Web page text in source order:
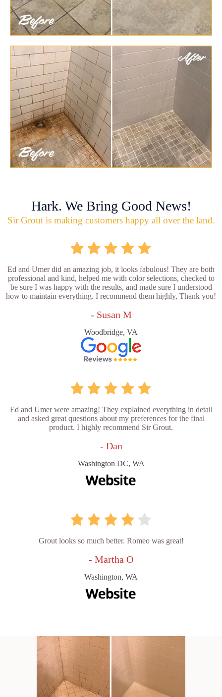
Hark. We Bring Good News!
Sir Grout is making customers happy all over the land.
Ed and Umer did an amazing job, it looks fabulous! They are both
professional and kind, helped me with color selections, checked to
be sure I was happy with the results, and made sure I understood
how to maintain everything. I recommend them highly, Thank you!
- Susan M
Woodbridge, VA
Ed and Umer were amazing! They explained everything in detail
and asked great questions about my preferences for the final
product. I highly recommend Sir Grout.
- Dan
Washington DC, WA
Grout looks so much better. Romeo was great!
- Martha O
Washington, WA